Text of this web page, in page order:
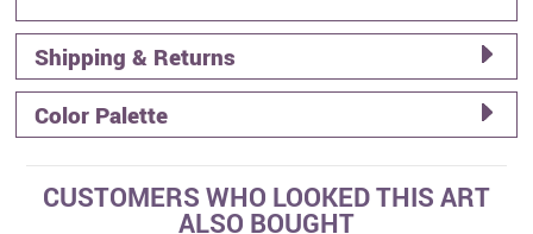
Shipping & Returns
Color Palette
CUSTOMERS WHO LOOKED THIS ART
ALSO BOUGHT